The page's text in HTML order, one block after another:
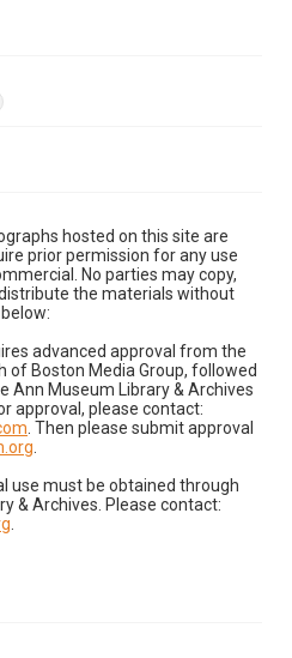
hosted on this site are
prior permission for any use
No parties may copy,
the materials without
advanced approval from the
of Boston Media Group, followed
Ann Museum Library & Archives
approval, please contact:
. Then please submit approval
use must be obtained through
& Archives. Please contact: